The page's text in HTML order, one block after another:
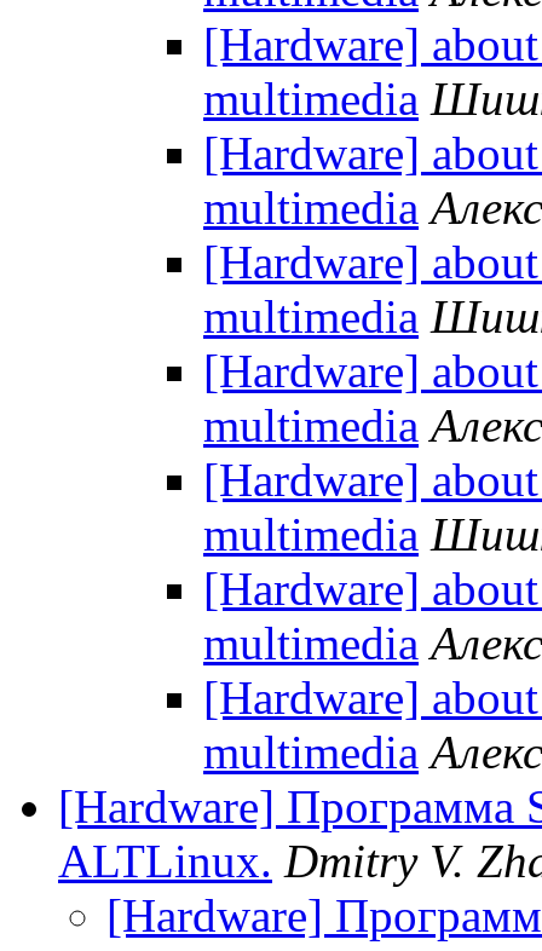
[Hardware]
multimedia
[Hardware]
multimedia
[Hardware]
multimedia
[Hardware]
multimedia
[Hardware]
multimedia
[Hardware]
multimedia
[Hardware]
multimedia
[Hardware] Программа
ALTLinux. Dmitry V.
[Hardware]